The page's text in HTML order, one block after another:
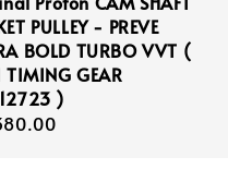
PULLEY - PREVE
BOLD TURBO VVT (
GEAR
)